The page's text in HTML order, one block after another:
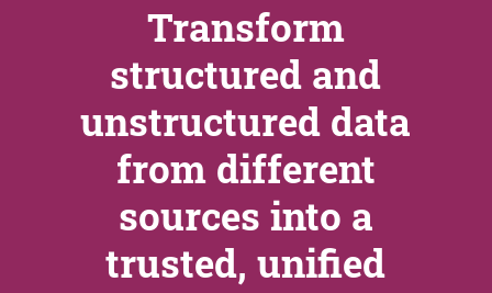
Transform
structured and
unstructured data
from different
sources into a
trusted, unified